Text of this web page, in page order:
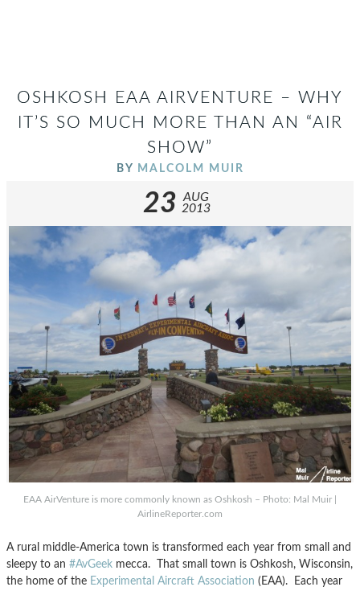
OSHKOSH EAA AIRVENTURE – WHY
IT’S SO MUCH MORE THAN AN “AIR
SHOW”
BY MALCOLM MUIR
23 AUG
2013
EAA AirVenture is more commonly known as Oshkosh – Photo: Mal Muir |
AirlineReporter.com
A rural middle-America town is transformed each year from small and
sleepy to an #AvGeek mecca. That small town is Oshkosh, Wisconsin,
the home of the Experimental Aircraft Association (EAA). Each year